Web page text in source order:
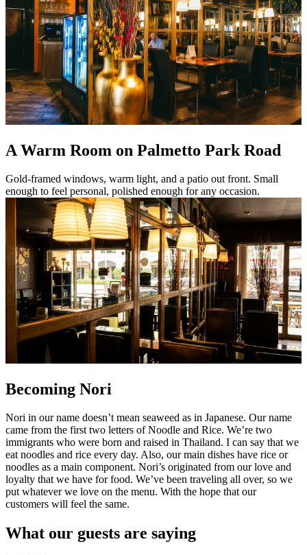
A Warm Room on Palmetto Park Road
Gold-framed windows, warm light, and a patio out front. Small
enough to feel personal, polished enough for any occasion.
Becoming Nori
Nori in our name doesn’t mean seaweed as in Japanese. Our name
came from the first two letters of Noodle and Rice. We’re two
immigrants who were born and raised in Thailand. I can say that we
eat noodles and rice every day. Also, our main dishes have rice or
noodles as a main component. Nori’s originated from our love and
loyalty that we have for food. We’ve been traveling all over, so we
put whatever we love on the menu. With the hope that our
customers will feel the same.
What our guests are saying